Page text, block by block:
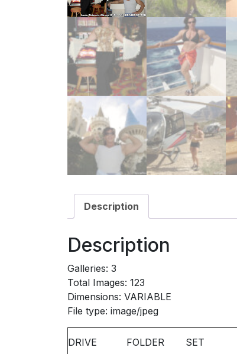
Description
Description
Galleries: 3
Total Images: 123
Dimensions: VARIABLE
File type: image/jpeg
DRIVE FOLDER SET